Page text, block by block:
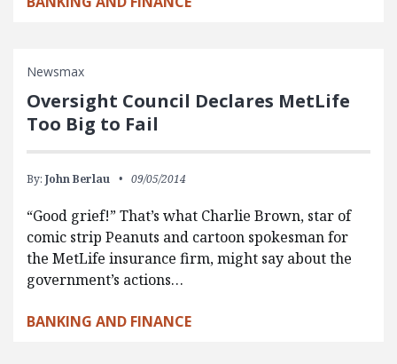
Newsmax
Oversight Council Declares MetLife
Too Big to Fail
By: John Berlau 09/05/2014
“Good grief!” That’s what Charlie Brown, star of
comic strip Peanuts and cartoon spokesman for
the MetLife insurance firm, might say about the
government’s actions…
BANKING AND FINANCE